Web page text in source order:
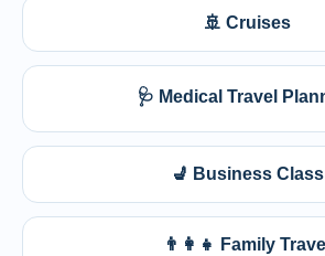
🚢 Cruises
🩺 Medical Travel
💺 Business Class
👨‍👩‍👧 Family Travel